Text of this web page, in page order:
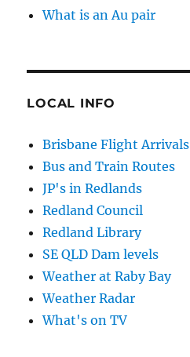
What is an Au pair
LOCAL INFO
Brisbane Flight Arrivals
Bus and Train Routes
JP's in Redlands
Redland Council
Redland Library
SE QLD Dam levels
Weather at Raby Bay
Weather Radar
What's on TV